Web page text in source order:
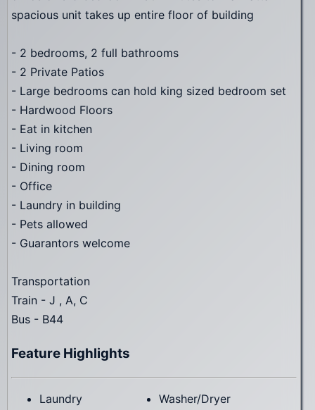
spacious unit takes up entire floor of building
- 2 bedrooms, 2 full bathrooms
- 2 Private Patios
- Large bedrooms can hold king sized bedroom set
- Hardwood Floors
- Eat in kitchen
- Living room
- Dining room
- Office
- Laundry in building
- Pets allowed
- Guarantors welcome
Transportation
Train - J , A, C
Bus - B44
Feature Highlights
Laundry
Washer/Dryer